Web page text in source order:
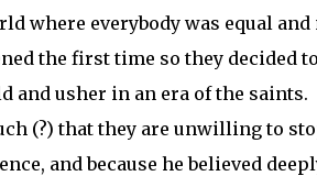
where everybody was equal
the first time so they decided
and usher in an era of the saints.
(?) that they are unwilling to
and because he believed